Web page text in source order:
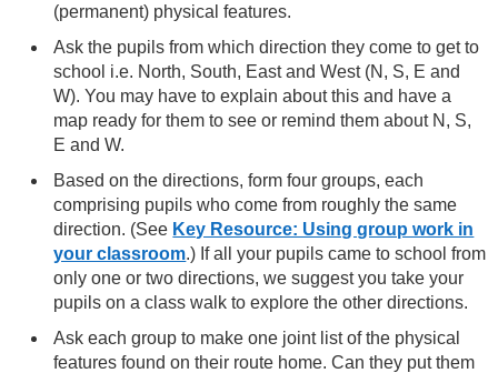
(permanent) physical features.
Ask the pupils from which direction they come to get to
school i.e. North, South, East and West (N, S, E and
W). You may have to explain about this and have a
map ready for them to see or remind them about N, S,
E and W.
Based on the directions, form four groups, each
comprising pupils who come from roughly the same
direction. (See Key Resource: Using group work in
your classroom.) If all your pupils came to school from
only one or two directions, we suggest you take your
pupils on a class walk to explore the other directions.
Ask each group to make one joint list of the physical
features found on their route home. Can they put them